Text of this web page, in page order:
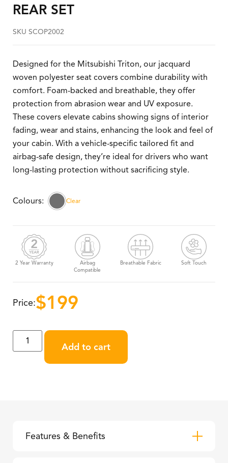
REAR SET
SKU SCOP2002
Designed for the Mitsubishi Triton, our jacquard
woven polyester seat covers combine durability with
comfort. Foam-backed and breathable, they offer
protection from abrasion wear and UV exposure.
These covers elevate cabins showing signs of interior
fading, wear and stains, enhancing the look and feel of
your cabin. With a vehicle-specific tailored fit and
airbag-safe design, they’re ideal for drivers who want
long-lasting protection without sacrificing style.
Clear
2 Year Warranty
Airbag
Compatible
Breathable Fabric Soft Touch
Price:$199
Add to cart
Features & Benefits